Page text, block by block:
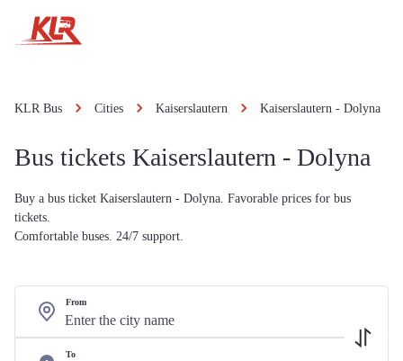
KLR Bus Cities Kaiserslautern Kaiserslautern - Dolyna
Bus tickets Kaiserslautern - Dolyna
Buy a bus ticket Kaiserslautern - Dolyna. Favorable prices for bus
tickets.
Comfortable buses. 24/7 support.
From
To